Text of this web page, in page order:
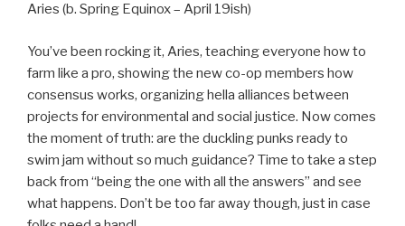
Aries (b. Spring Equinox – April 19ish)
You’ve been rocking it, Aries, teaching everyone how to
farm like a pro, showing the new co-op members how
consensus works, organizing hella alliances between
projects for environmental and social justice. Now comes
the moment of truth: are the duckling punks ready to
swim jam without so much guidance? Time to take a step
back from “being the one with all the answers” and see
what happens. Don’t be too far away though, just in case